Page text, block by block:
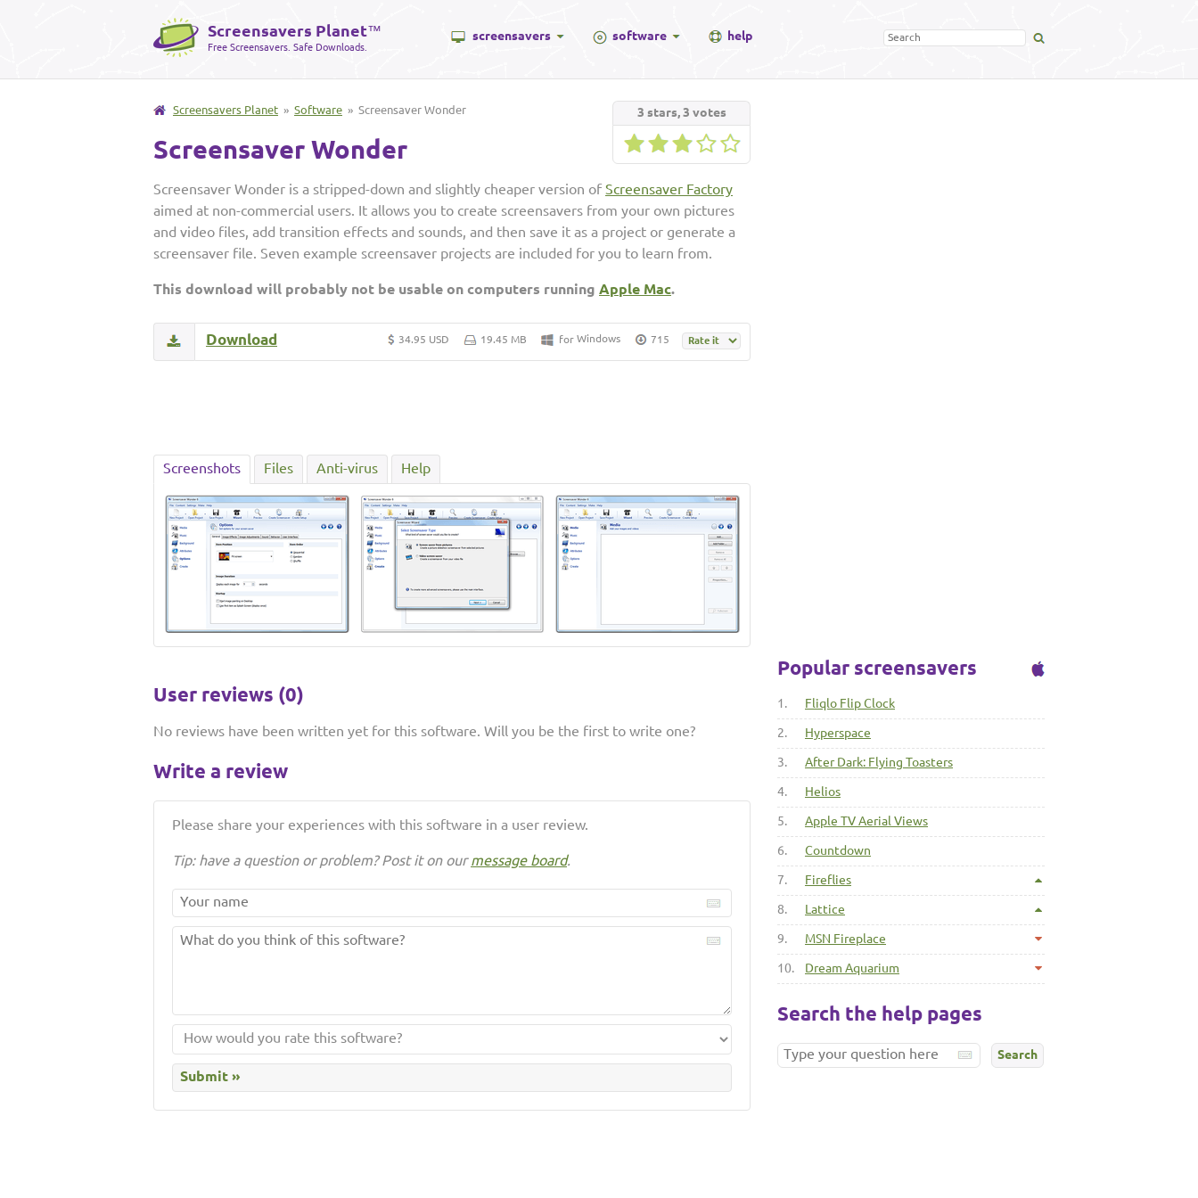
Screensavers Planet™
Free Screensavers. Safe Downloads.
screensavers software help
3 stars,3 votes
Screensavers Planet » Software » Screensaver Wonder
Screensaver Wonder
Screensaver Wonder is a stripped-down and slightly cheaper version of Screensaver Factory
aimed at non-commercial users. It allows you to create screensavers from your own pictures
and video files, add transition effects and sounds, and then save it as a project or generate a
screensaver file. Seven example screensaver projects are included for you to learn from.
This download will probably not be usable on computers running Apple Mac.
34.95 USD 19.45 MB for Windows 715
Download
Screenshots Files Anti-virus Help
User reviews (0)
No reviews have been written yet for this software. Will you be the first to write one?
Write a review
Please share your experiences with this software in a user review.
Tip: have a question or problem? Post it on ourmessage board.
Popular screensavers
1. Fliqlo Flip Clock
2. Hyperspace
3. After Dark: Flying Toasters
4. Helios
5. Apple TV Aerial Views
6. Countdown
7. Fireflies
8. Lattice
9. MSN Fireplace
10. Dream Aquarium
Search the help pages